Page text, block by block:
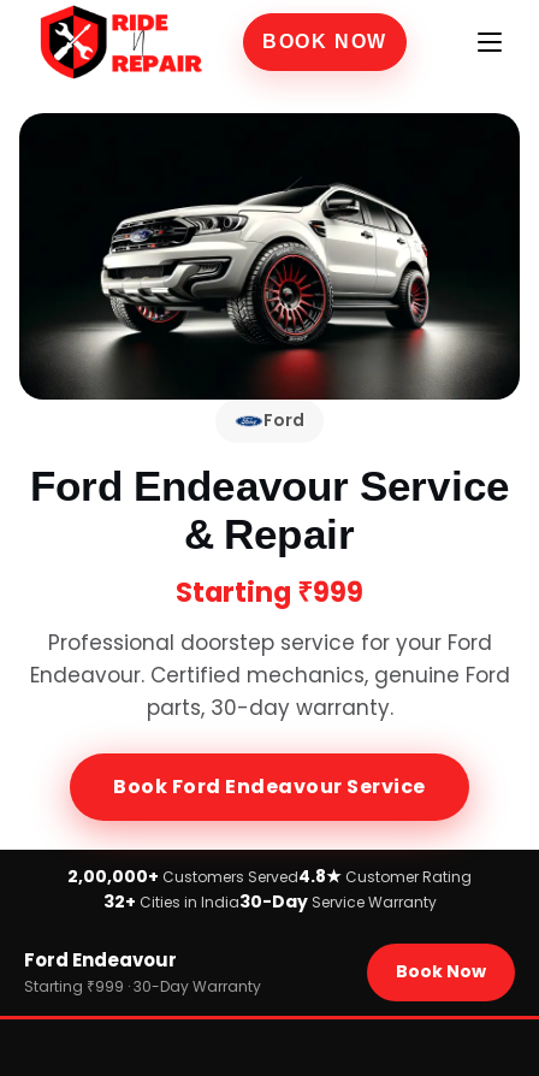
BOOK NOW
Ford
Ford Endeavour Service
& Repair
Starting ₹999
Professional doorstep service for your Ford
Endeavour. Certified mechanics, genuine Ford
parts, 30-day warranty.
Book Ford Endeavour Service
2,00,000+ Customers Served4.8★ Customer Rating
32+ Cities in India30-Day Service Warranty
Brands
Ford
Ford Endeavour
Starting ₹999 · 30-Day Warranty
Book Now